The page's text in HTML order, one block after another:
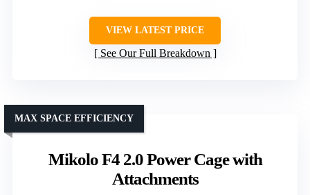
VIEW LATEST PRICE
See Our Full Breakdown
Mikolo F4 2.0 Power Cage with
Attachments
MAX SPACE EFFICIENCY